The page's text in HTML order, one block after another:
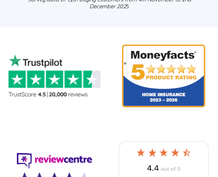
December 2025